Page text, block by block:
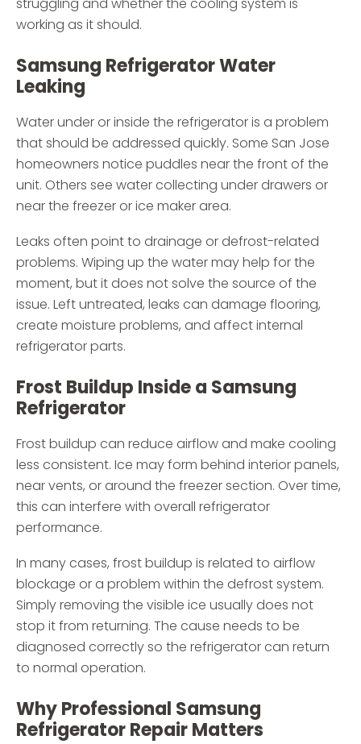
struggling and whether the cooling system is
working as it should.
Samsung Refrigerator Water
Leaking
Water under or inside the refrigerator is a problem
that should be addressed quickly. Some San Jose
homeowners notice puddles near the front of the
unit. Others see water collecting under drawers or
near the freezer or ice maker area.
Leaks often point to drainage or defrost-related
problems. Wiping up the water may help for the
moment, but it does not solve the source of the
issue. Left untreated, leaks can damage flooring,
create moisture problems, and affect internal
refrigerator parts.
Frost Buildup Inside a Samsung
Refrigerator
Frost buildup can reduce airflow and make cooling
less consistent. Ice may form behind interior panels,
near vents, or around the freezer section. Over time,
this can interfere with overall refrigerator
performance.
In many cases, frost buildup is related to airflow
blockage or a problem within the defrost system.
Simply removing the visible ice usually does not
stop it from returning. The cause needs to be
diagnosed correctly so the refrigerator can return
to normal operation.
Why Professional Samsung
Refrigerator Repair Matters